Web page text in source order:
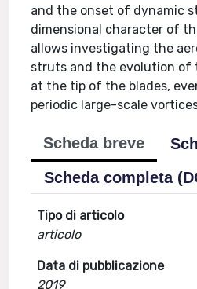
and the onset of dynamic
dimensional character of
allows investigating the
struts and the evolution
at the tip of the blades,
periodic large-scale
Scheda breve
Scheda completa
Tipo di articolo
articolo
Data di pubblicazione
2019